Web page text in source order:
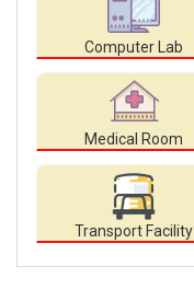
Computer Lab
Medical Room
Transport Facility